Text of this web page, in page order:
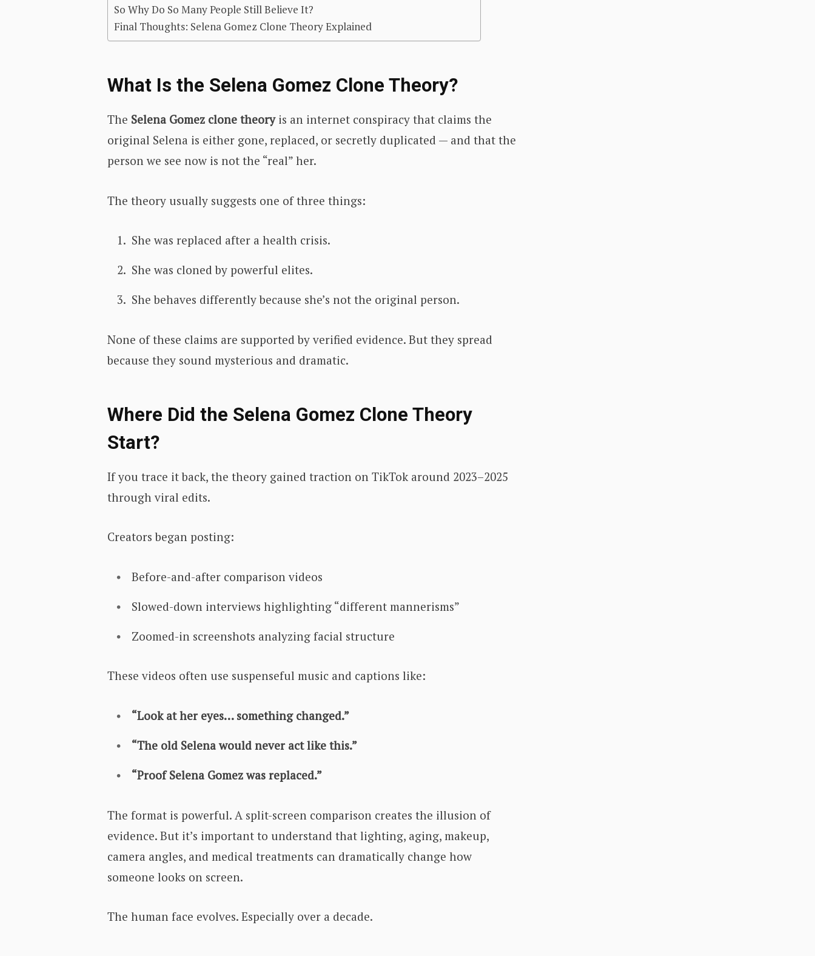
So Why Do So Many People Still Believe It?
Final Thoughts: Selena Gomez Clone Theory Explained
What Is the Selena Gomez Clone Theory?
The Selena Gomez clone theoryis an internet conspiracy that claims the
original Selena is either gone, replaced, or secretly duplicated — and that the
person we see now is not the “real” her.
The theory usually suggests one of three things:
She was replaced after a health crisis.
She was cloned by powerful elites.
She behaves differently because she’s not the original person.
None of these claims are supported by verified evidence. But they spread
because they sound mysterious and dramatic.
Where Did the Selena Gomez Clone Theory
Start?
If you trace it back, the theory gained traction on TikTok around 2023–2025
through viral edits.
Creators began posting:
Before-and-after comparison videos
Slowed-down interviews highlighting “different mannerisms”
Zoomed-in screenshots analyzing facial structure
These videos often use suspenseful music and captions like:
“Look at her eyes… something changed.”
“The old Selena would never act like this.”
“Proof Selena Gomez was replaced.”
The format is powerful. A split-screen comparison creates the illusion of
evidence. But it’s important to understand that lighting, aging, makeup,
camera angles, and medical treatments can dramatically change how
someone looks on screen.
The human face evolves. Especially over a decade.